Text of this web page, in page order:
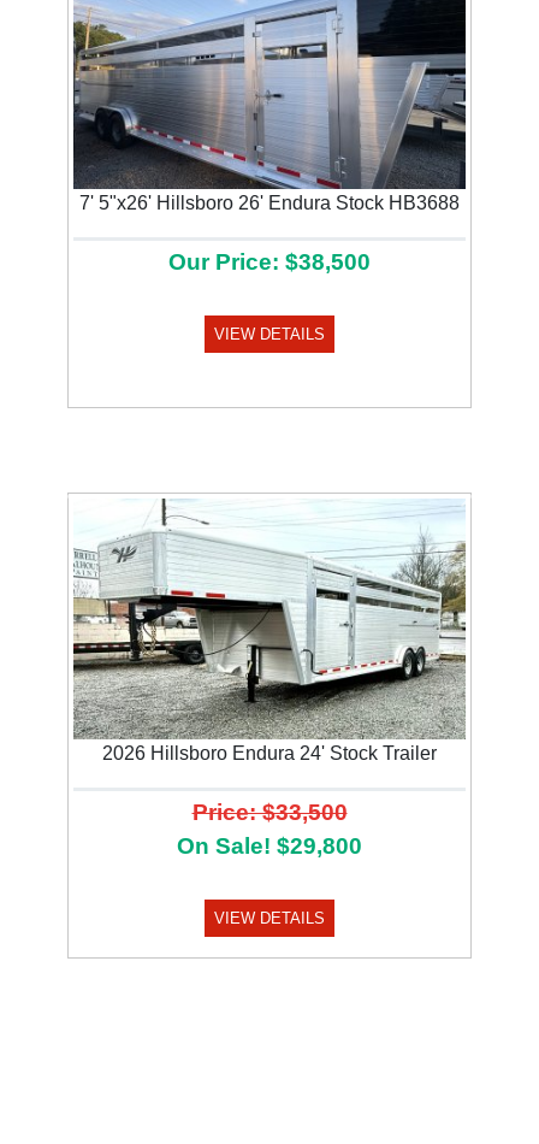
7' 5"x26' Hillsboro 26' Endura Stock HB3688
Our Price: $38,500
VIEW DETAILS
2026 Hillsboro Endura 24' Stock Trailer
Price: $33,500
On Sale! $29,800
VIEW DETAILS
Previous